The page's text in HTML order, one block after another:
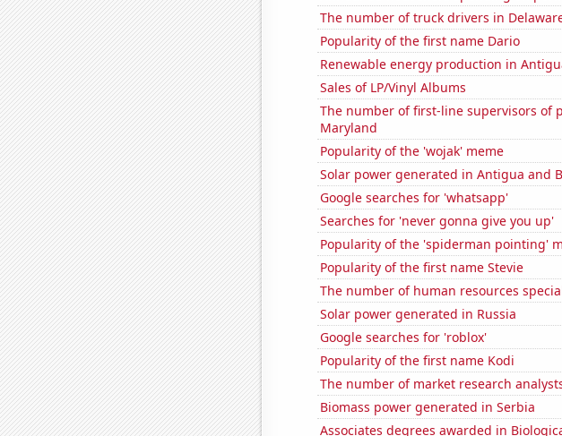
The number of truck drivers in
Popularity of the first name Dario
Renewable energy production in
Sales of LP/Vinyl Albums
The number of first-line supervisors of
Maryland
Popularity of the 'wojak' meme
Solar power generated in Antigua and
Google searches for 'whatsapp'
Searches for 'never gonna give you up'
Popularity of the 'spiderman pointing'
Popularity of the first name Stevie
The number of human resources
Solar power generated in Russia
Google searches for 'roblox'
Popularity of the first name Kodi
The number of market research
Biomass power generated in Serbia
Associates degrees awarded in